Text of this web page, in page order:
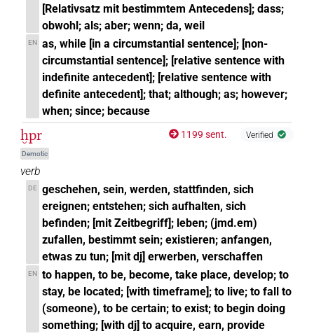
[Relativsatz mit bestimmtem Antecedens]; dass;
obwohl; als; aber; wenn; da, weil
EN as, while [in a circumstantial sentence]; [non-
circumstantial sentence]; [relative sentence with
indefinite antecedent]; [relative sentence with
definite antecedent]; that; although; as; however;
when; since; because
ḫpr
Demotic
1199 sent. Verified
verb
DE geschehen, sein, werden, stattfinden, sich
ereignen; entstehen; sich aufhalten, sich
befinden; [mit Zeitbegriff]; leben; (jmd.em)
zufallen, bestimmt sein; existieren; anfangen,
etwas zu tun; [mit dj] erwerben, verschaffen
EN to happen, to be, become, take place, develop; to
stay, be located; [with timeframe]; to live; to fall to
(someone), to be certain; to exist; to begin doing
something; [with dj] to acquire, earn, provide